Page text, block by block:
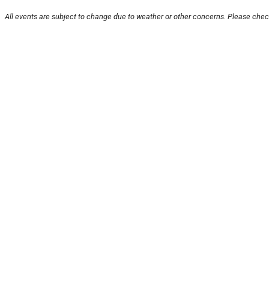
All events are subject to change due to weather or other concerns. Please